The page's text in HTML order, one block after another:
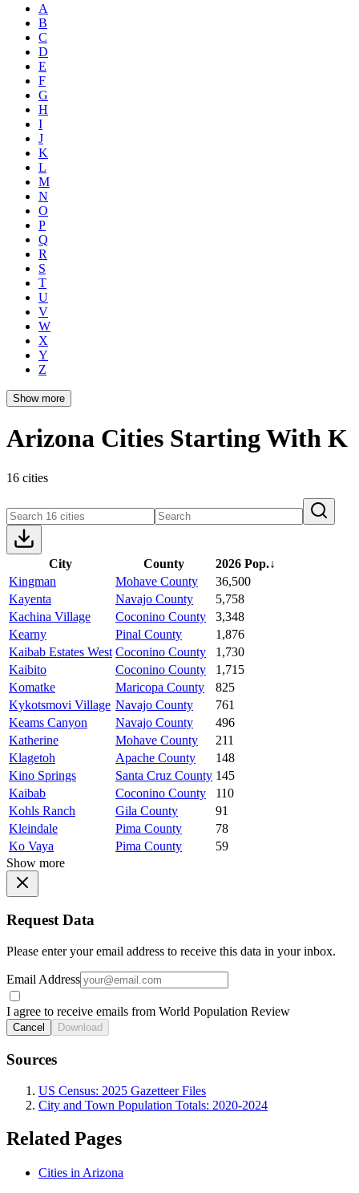
A
B
C
D
E
F
G
H
I
J
K
L
M
N
O
P
Q
R
S
T
U
V
W
X
Y
Z
Show more
Arizona Cities Starting With K
16 cities
City County 2026 Pop.↓
Kingman
Mohave County
36,500
Kayenta
Navajo County
5,758
Kachina Village
Coconino County
3,348
Kearny
Pinal County
1,876
Kaibab Estates West Coconino County
1,730
Kaibito
Coconino County
1,715
Komatke
Maricopa County
825
Kykotsmovi Village Navajo County
761
Keams Canyon
Navajo County
496
Katherine
Mohave County
211
Klagetoh
Apache County
148
Kino Springs
Santa Cruz County 145
Kaibab
Coconino County
110
Kohls Ranch
Gila County
91
Kleindale
Pima County
78
Ko Vaya
Pima County
59
Show more
Request Data
Please enter your email address to receive this data in your inbox.
Email Address
I agree to receive emails from World Population Review
Cancel Download
Sources
US Census: 2025 Gazetteer Files
City and Town Population Totals: 2020-2024
Related Pages
Cities in Arizona